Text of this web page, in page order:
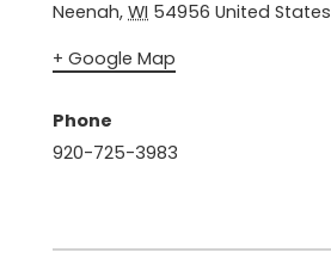
Neenah, WI 54956 United States
+ Google Map
Phone
920-725-3983